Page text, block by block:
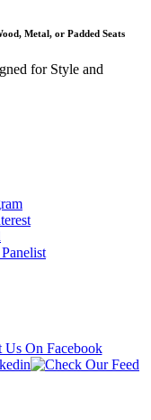
Metal, or Padded Seats
for Style and